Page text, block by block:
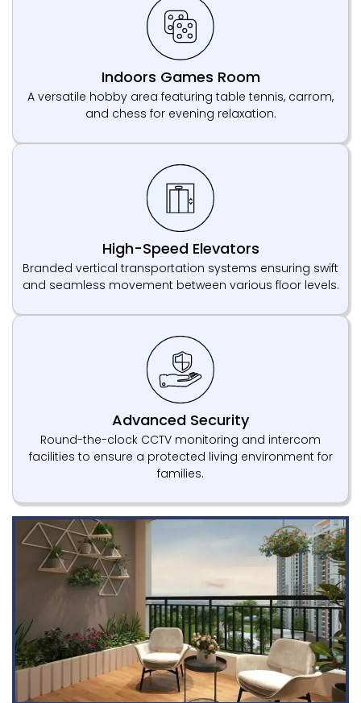
Indoors Games Room
A versatile hobby area featuring table tennis, carrom,
and chess for evening relaxation.
High-Speed Elevators
Branded vertical transportation systems ensuring swift
and seamless movement between various floor levels.
Advanced Security
Round-the-clock CCTV monitoring and intercom
facilities to ensure a protected living environment for
families.